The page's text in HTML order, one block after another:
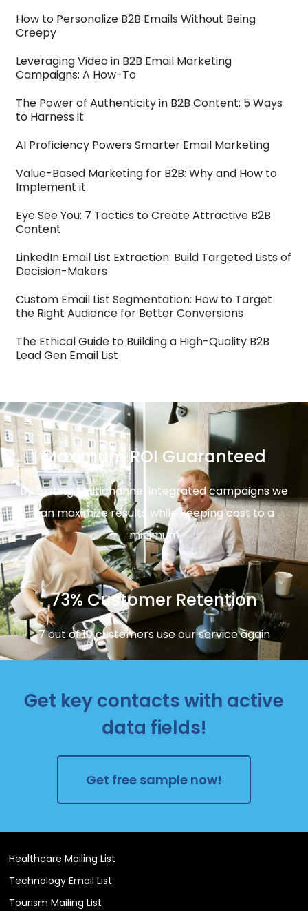
How to Personalize B2B Emails Without Being
Creepy
Leveraging Video in B2B Email Marketing
Campaigns: A How-To
The Power of Authenticity in B2B Content: 5 Ways
to Harness it
AI Proficiency Powers Smarter Email Marketing
Value-Based Marketing for B2B: Why and How to
Implement it
Eye See You: 7 Tactics to Create Attractive B2B
Content
LinkedIn Email List Extraction: Build Targeted Lists of
Decision-Makers
Custom Email List Segmentation: How to Target
the Right Audience for Better Conversions
The Ethical Guide to Building a High-Quality B2B
Lead Gen Email List
Maximum ROI Guaranteed
By testing Multichannel integrated campaigns we
can maximize results while keeping cost to a
minimum
73% Customer Retention
7 out of 10 customers use our service again
Get key contacts with active
data fields!
Get free sample now!
Healthcare Mailing List
Technology Email List
Tourism Mailing List